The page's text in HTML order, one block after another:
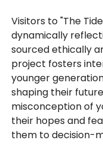
Visitors to "The
dynamically
sourced ethically
project fosters
younger
shaping their
misconception of
their hopes and
them to decision-